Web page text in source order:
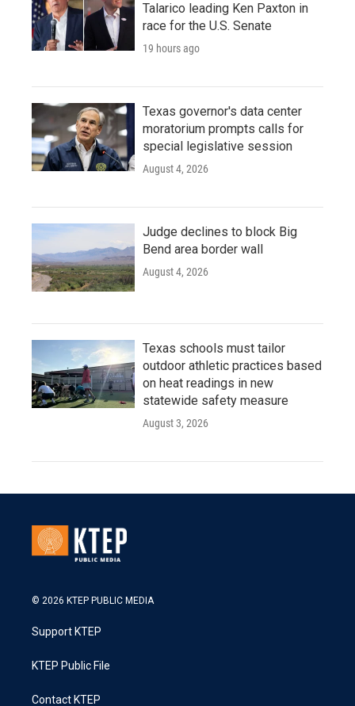
Talarico leading Ken Paxton in
race for the U.S. Senate
19 hours ago
Texas governor's data center
moratorium prompts calls for
special legislative session
August 4, 2026
Judge declines to block Big
Bend area border wall
August 4, 2026
Texas schools must tailor
outdoor athletic practices based
on heat readings in new
statewide safety measure
August 3, 2026
© 2026 KTEP PUBLIC MEDIA
Support KTEP
KTEP Public File
Contact KTEP